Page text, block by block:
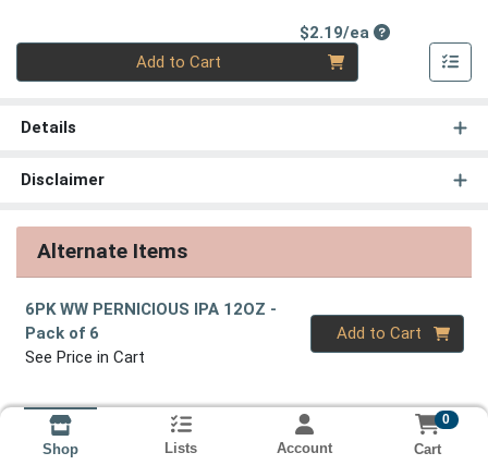
$2.19/eaProduct Price
Add to Cart
Details
Disclaimer
Alternate Items
6PK WW PERNICIOUS IPA 12OZ -
Pack of 6
See Price in Cart
Quantity 0
Add to Cart
Shop Lists Account
0
Cart